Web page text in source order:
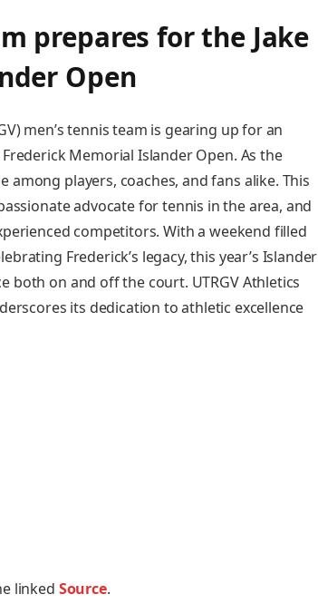
prepares for the Jake
Open
men’s tennis team is gearing up for an
Memorial Islander‍ Open. As the
players, coaches, and fans alike. This
advocate for tennis in⁢ the area, and
⁣competitors. With a weekend filled
‌Frederick’s legacy, this year’s Islander
both on and off the court. UTRGV Athletics
its dedication to ⁤athletic excellence
linked Source.